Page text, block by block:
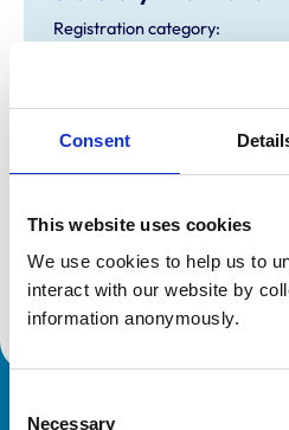
Consent
This website uses cookies
We use cookies to help us to
interact with our website by
information anonymously.
Necessary
Registration category:
Location:
Veterinary Oncology (Small
Veterinary Oncology (Small
Royal College of Veterinary